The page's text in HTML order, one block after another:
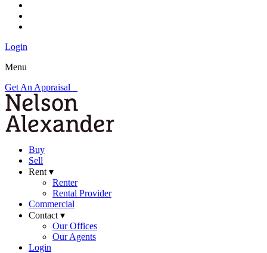
Login
Menu
Get An Appraisal
Buy
Sell
Rent ▾
Renter
Rental Provider
Commercial
Contact ▾
Our Offices
Our Agents
Login